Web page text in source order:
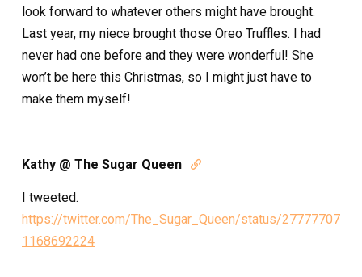
look forward to whatever others might have brought.
Last year, my niece brought those Oreo Truffles. I had
never had one before and they were wonderful! She
won’t be here this Christmas, so I might just have to
make them myself!
Kathy @ The Sugar Queen 
I tweeted.
https://twitter.com/The_Sugar_Queen/status/27777707
1168692224